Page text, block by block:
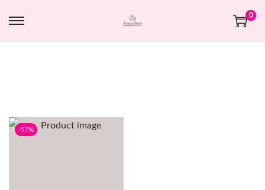
0
-57%